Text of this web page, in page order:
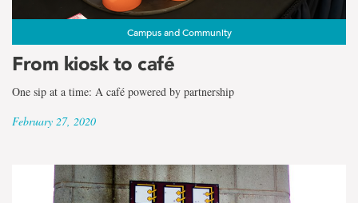
Campus and Community
From kiosk to café
One sip at a time: A café powered by partnership
February 27, 2020